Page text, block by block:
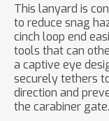
This lanyard is
to reduce snag
cinch loop end
tools that can
a captive eye
securely tethers
direction and
the carabiner gate.